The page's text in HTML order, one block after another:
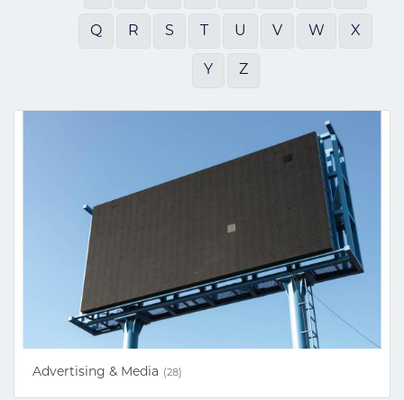
Q R S U V W X
Y Z
Advertising & Media (28)